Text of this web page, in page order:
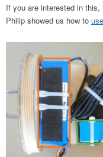
If you are interested in
Philip showed us how to